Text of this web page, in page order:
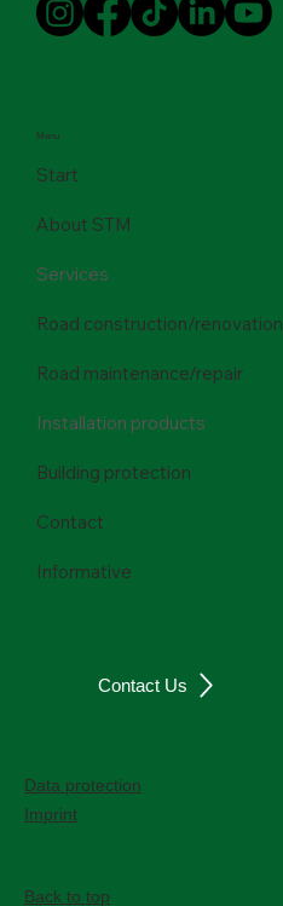
Menu
Start
About STM
Services
Road construction/renovation
Road maintenance/repair
Installation products
Building protection
Contact
Informative
Contact Us
Data protection
Imprint
Back to top